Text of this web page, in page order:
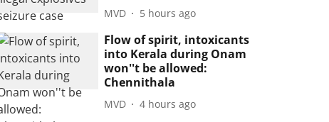
MVD 5 hours ago
Flow of spirit, intoxicants
into Kerala during Onam
won''t be allowed:
Chennithala
MVD 4 hours ago